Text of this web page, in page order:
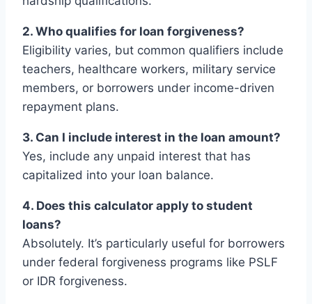
2. Who qualifies for loan forgiveness?
Eligibility varies, but common qualifiers include
teachers, healthcare workers, military service
members, or borrowers under income-driven
repayment plans.
3. Can I include interest in the loan amount?
Yes, include any unpaid interest that has
capitalized into your loan balance.
4. Does this calculator apply to student
loans?
Absolutely. It’s particularly useful for borrowers
under federal forgiveness programs like PSLF
or IDR forgiveness.